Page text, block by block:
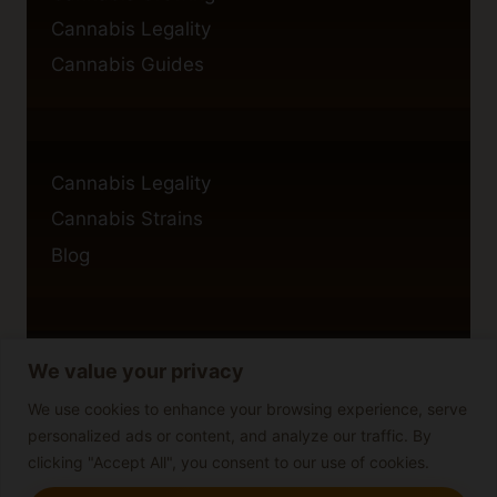
We value your privacy
We use cookies to enhance your browsing experience, serve
personalized ads or content, and analyze our traffic. By
clicking "Accept All", you consent to our use of cookies.
Cannabis Legality
Cannabis Guides
Cannabis Legality
Cannabis Strains
Blog
Privacy Policy
Cookie Policy
Disclaimer